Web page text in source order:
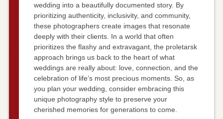
wedding into a beautifully documented story. By
prioritizing authenticity, inclusivity, and community,
these photographers create images that resonate
deeply with their clients. In a world that often
prioritizes the flashy and extravagant, the proletarsk
approach brings us back to the heart of what
weddings are really about: love, connection, and the
celebration of life’s most precious moments. So, as
you plan your wedding, consider embracing this
unique photography style to preserve your
cherished memories for generations to come.